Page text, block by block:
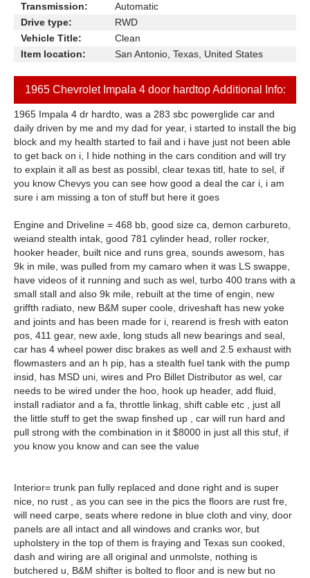
Transmission:
Automatic
Drive type:
RWD
Vehicle Title:
Clean
Item location:
San Antonio, Texas, United States
1965 Chevrolet Impala 4 door hardtop Additional Info:
1965 Impala 4 dr hardto, was a 283 sbc powerglide car and
daily driven by me and my dad for year, i started to install the big
block and my health started to fail and i have just not been able
to get back on i, I hide nothing in the cars condition and will try
to explain it all as best as possibl, clear texas titl, hate to sel, if
you know Chevys you can see how good a deal the car i, i am
sure i am missing a ton of stuff but here it goes
Engine and Driveline = 468 bb, good size ca, demon carbureto,
weiand stealth intak, good 781 cylinder head, roller rocker,
hooker header, built nice and runs grea, sounds awesom, has
9k in mile, was pulled from my camaro when it was LS swappe,
have videos of it running and such as wel, turbo 400 trans with a
small stall and also 9k mile, rebuilt at the time of engin, new
griffth radiato, new B&M super coole, driveshaft has new yoke
and joints and has been made for i, rearend is fresh with eaton
pos, 411 gear, new axle, long studs all new bearings and seal,
car has 4 wheel power disc brakes as well and 2.5 exhaust with
flowmasters and an h pip, has a stealth fuel tank with the pump
insid, has MSD uni, wires and Pro Billet Distributor as wel, car
needs to be wired under the hoo, hook up header, add fluid,
install radiator and a fa, throttle linkag, shift cable etc , just all
the little stuff to get the swap finshed up , car will run hard and
pull strong with the combination in it $8000 in just all this stuf, if
you know you know and can see the value
Interior= trunk pan fully replaced and done right and is super
nice, no rust , as you can see in the pics the floors are rust fre,
will need carpe, seats where redone in blue cloth and viny, door
panels are all intact and all windows and cranks wor, but
upholstery in the top of them is fraying and Texas sun cooked,
dash and wiring are all original and unmolste, nothing is
butchered u, B&M shifter is bolted to floor and is new but no